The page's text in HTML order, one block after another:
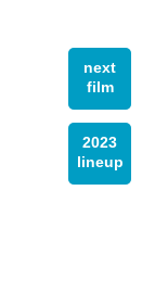
next
film
2023
lineup